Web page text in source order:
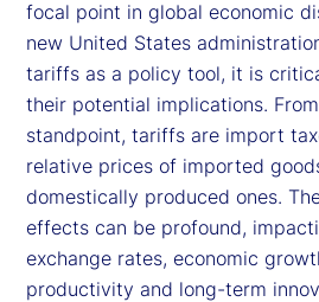
focal point in global economic
new United States
tariffs as a policy tool, it is
their potential implications.
standpoint, tariffs are import
relative prices of imported
domestically produced ones.
effects can be profound,
exchange rates, economic
productivity and long-term